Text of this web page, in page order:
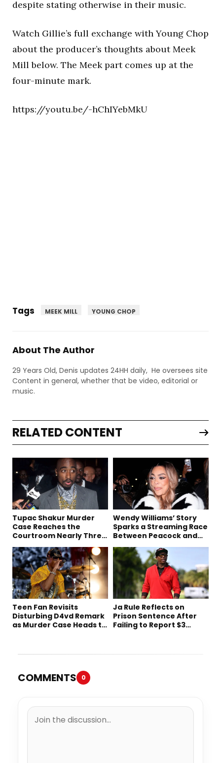
despite stating otherwise in their music.
Watch Gillie’s full exchange with Young Chop
about the producer’s thoughts about Meek
Mill below. The Meek part comes up at the
four-minute mark.
https://youtu.be/-hChIYebMkU
Tags MEEK MILL YOUNG CHOP
About The Author
29 Years Old, Denis updates 24HH daily, He oversees site
Content in general, whether that be video, editorial or
music.
RELATED CONTENT
Tupac Shakur Murder
Case Reaches the
Courtroom Nearly Three
Wendy Williams’ Story
Sparks a Streaming Race
Between Peacock and
Teen Fan Revisits
Disturbing D4vd Remark
as Murder Case Heads to
Ja Rule Reflects on
Prison Sentence After
Failing to Report $3
COMMENTS 0